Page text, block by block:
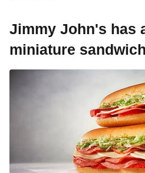
Jimmy John's has
miniature